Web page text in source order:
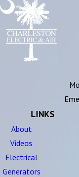
LINKS
About
Videos
Electrical
Generators